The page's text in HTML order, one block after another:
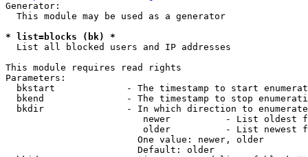
Generator:
  This module may be used as a generator
* list=blocks (bk) *
  List all blocked users and IP addresses
This module requires read rights
Parameters:
bkstart             - The timestamp to start
bkend               - The timestamp to stop
  bkdir               - In which direction to enumerate
newer          - List oldest
older          - List newest
                        One value: newer, older
                        Default: older